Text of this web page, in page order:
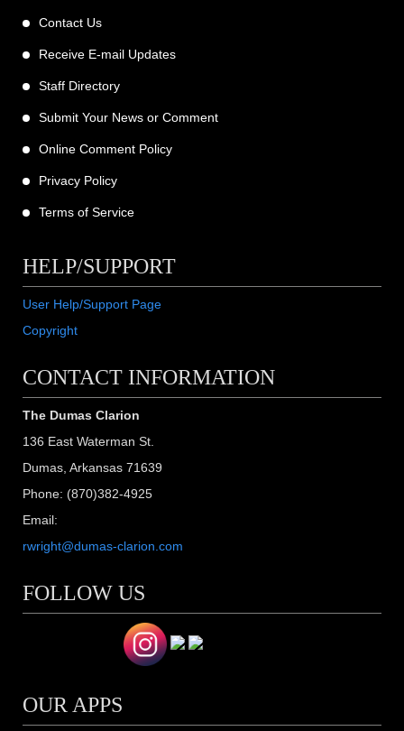
Contact Us
Receive E-mail Updates
Staff Directory
Submit Your News or Comment
Online Comment Policy
Privacy Policy
Terms of Service
HELP/SUPPORT
User Help/Support Page
Copyright
CONTACT INFORMATION
The Dumas Clarion
136 East Waterman St.
Dumas, Arkansas 71639
Phone: (870)382-4925
Email:
rwright@dumas-clarion.com
FOLLOW US
OUR APPS